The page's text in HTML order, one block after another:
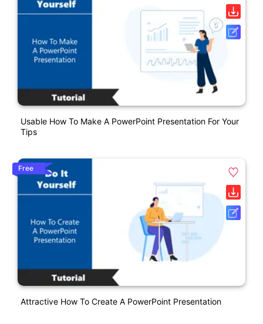
Usable How To Make A PowerPoint Presentation For Your
Tips
Free
Attractive How To Create A PowerPoint Presentation